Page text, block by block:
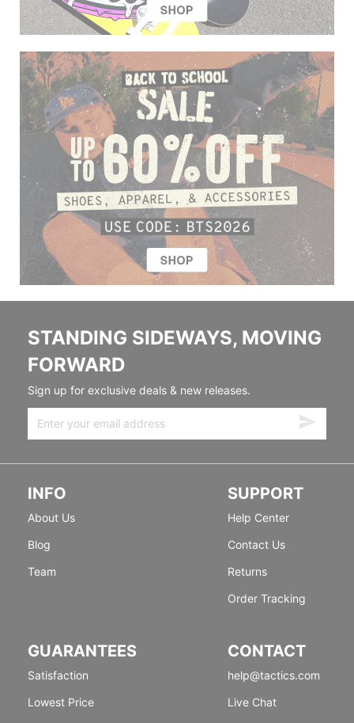
STANDING SIDEWAYS, MOVING
FORWARD
Sign up for exclusive deals & new releases.
INFO
About Us
Blog
Team
SUPPORT
Help Center
Contact Us
Returns
Order Tracking
GUARANTEES
Satisfaction
Lowest Price
CONTACT
help@tactics.com
Live Chat